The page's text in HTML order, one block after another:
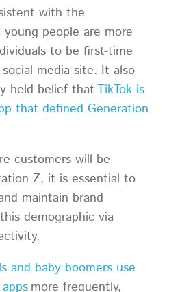
with the
people are more
to be first-time
media site. It also
held belief thatTikTok is
that defined Generation
customers will be
Z, it is essential to
maintain brand
demographic via
and baby boomers use
more frequently,